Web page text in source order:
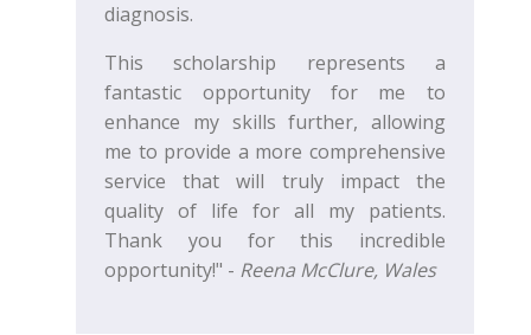
diagnosis.
This scholarship represents a
fantastic opportunity for me to
enhance my skills further, allowing
me to provide a more comprehensive
service that will truly impact the
quality of life for all my patients.
Thank you for this incredible
opportunity!" - Reena McClure, Wales